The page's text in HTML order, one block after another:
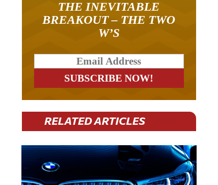
BREAKOUT – THE TWO
W’S
RELATED ARTICLES